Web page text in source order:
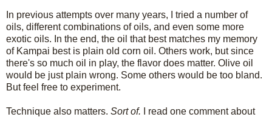
In previous attempts over many years, I tried a number of
oils, different combinations of oils, and even some more
exotic oils. In the end, the oil that best matches my memory
of Kampai best is plain old corn oil. Others work, but since
there's so much oil in play, the flavor does matter. Olive oil
would be just plain wrong. Some others would be too bland.
But feel free to experiment.
Technique also matters. Sort of.
I read one comment about